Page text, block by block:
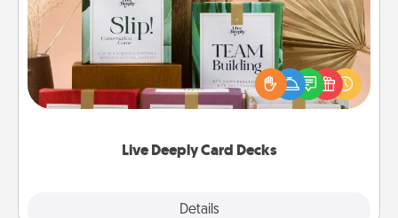
Live Deeply Card Decks
Details
Create new memories with your loved ones using
the best-selling Live Deeply card decks! Need a
good laugh? Try Slip! Run out of stories to share?
Life Stories has got you covered. Explore topics